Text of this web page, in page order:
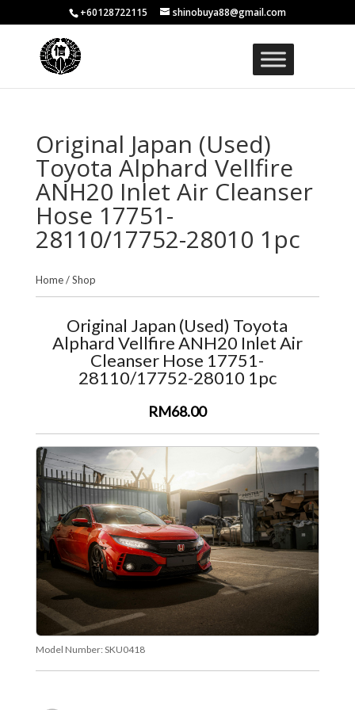
+60128722115 shinobuya88@gmail.com
Original Japan (Used)
Toyota Alphard Vellfire
ANH20 Inlet Air Cleanser
Hose 17751-
28110/17752-28010 1pc
Home/Shop
Original Japan (Used) Toyota
Alphard Vellfire ANH20 Inlet Air
Cleanser Hose 17751-
28110/17752-28010 1pc
RM68.00
Model Number: SKU0418